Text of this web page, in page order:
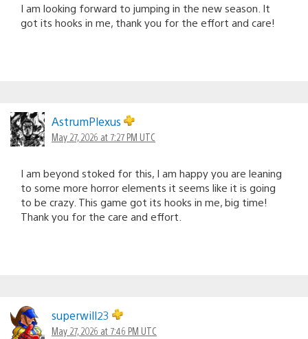
I am looking forward to jumping in the new season. It
got its hooks in me, thank you for the effort and care!
AstrumPlexus
May 27, 2026 at 7:27 PM UTC
I am beyond stoked for this, I am happy you are leaning
to some more horror elements it seems like it is going
to be crazy. This game got its hooks in me, big time!
Thank you for the care and effort.
superwill23
May 27, 2026 at 7:46 PM UTC